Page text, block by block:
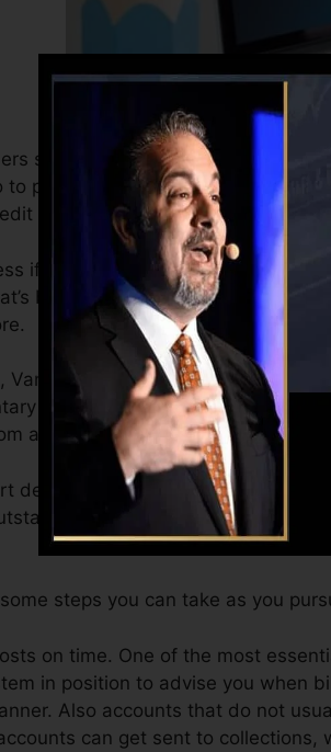
start reporting information to
to produce credit score reports.
rating.
if you can’t get a FICO credit
been opened for a minimum of
VantageScore can provide you
VantageScore 4.0 credit
any type of gadget.
developing credit scores, your
scores can help you
steps you can take as you
on time. One of the most
in position to advise you when
Also accounts that do not
can get sent to collections,